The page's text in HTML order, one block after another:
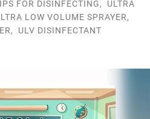
FOR DISINFECTING, ULTRA
LOW VOLUME SPRAYER,
, ULV DISINFECTANT